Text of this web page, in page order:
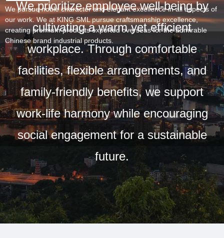
We pursue noble character and elegant excellence in all aspects of
our work. We at KING SML pursue craftsmanship excellence,
creating premium products exported overseas for the admirable
Chinese brand industrial products.
We prioritize employee well-being by
cultivating a warm yet efficient
workplace. Through comfortable
facilities, flexible arrangements, and
family-friendly benefits, we support
work-life harmony while encouraging
social engagement for a sustainable
future.